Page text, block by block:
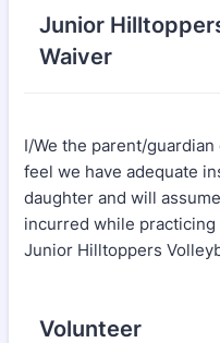
Junior
Waiver
I/We the parent/
feel we have adequate
daughter and will
incurred while
Junior Hilltoppers
Volunteer